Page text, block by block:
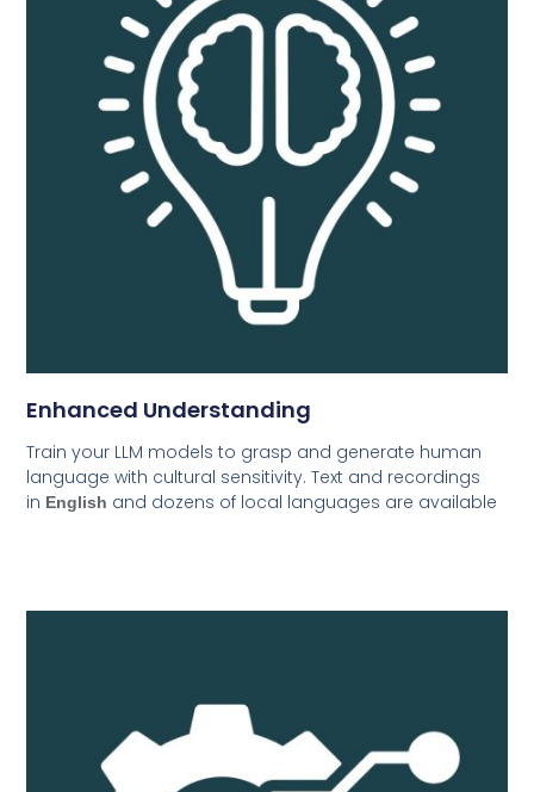
Enhanced Understanding
Train your LLM models to grasp and generate human
language with cultural sensitivity. Text and recordings
in English and dozens of local languages are available